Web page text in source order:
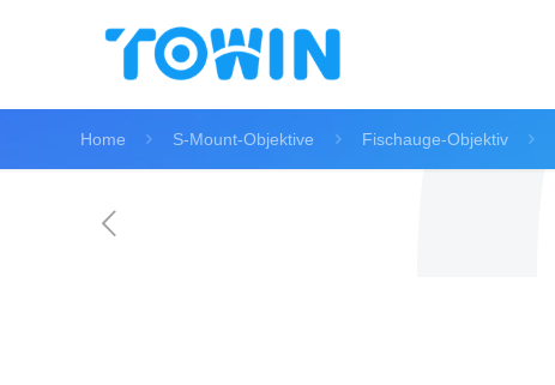
Home S-Mount-Objektive Fischauge-Objektiv